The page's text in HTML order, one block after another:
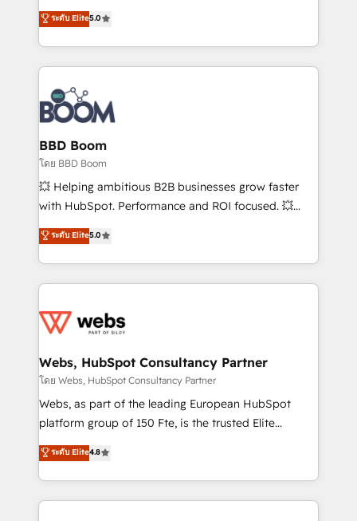
stratégies d'acquisition marketing (SEO, SEA,
inbound, automatisation marketing, ABM, IA,
experts conseil - 150 certifications HubSpot
cumulées
Vonazon turns marketing complexity into
measurable, scalable growth. From onboarding to
enterprise-grade campaigns, our in-house team
builds scalable strategies that drive long-term
revenue. ⚙️ HubSpot Integration & Optimization •
Seamless CRM, CMS, and automation setup •
Complex platform migrations and data cleanups •
Custom APIs and third-party integrations 📈 End-to-
End Revenue Acceleration • Lifecycle marketing and
pipeline growth programs • Sales enablement tools
and CRM optimization • Retention strategies with
Execution • 750+ onboardings and 2,000+
implementations • Deep expertise across marketing,
ระดับ Elite5.0
BBD Boom
โดย BBD Boom
💥 Helping ambitious B2B businesses grow faster
with HubSpot. Performance and ROI focused. 💥
BBD Boom is the HubSpot partner that can help you
to HubSpot Better. We work with your teams to
solve all your HubSpot challenges and improve user
adoption, sales process and marketing results.
the first time 🔧 Designing and optimising your
and build using HubSpot 🔌 Integrating HubSpot
with other systems 🎓 Training your teams to be
HubSpot pros 📊 Lead generation services using
HubSpot Why us? - SIX HubSpot Accreditations -
CRM, Solutions Architecture, Onboarding , Data
Migration, Custom Integration & Platform
ระดับ Elite5.0
Webs, HubSpot Consultancy Partner
โดย Webs, HubSpot Consultancy Partner
Webs, as part of the leading European HubSpot
platform group of 150 Fte, is the trusted Elite
HubSpot CRM Partner offering you a roadmap on
maximizing EBITDA and achieving Commercial
Excellence. With our targeted processes, we
strengthen your digital transformation and minimize
ระดับ Elite4.8